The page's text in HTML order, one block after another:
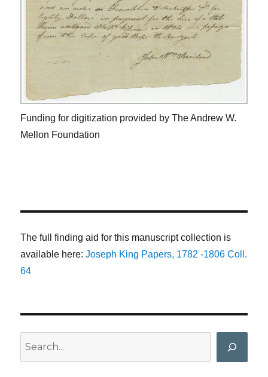
Funding for digitization provided by The Andrew W.
Mellon Foundation
The full finding aid for this manuscript collection is
available here:Joseph King Papers, 1782 -1806 Coll.
64